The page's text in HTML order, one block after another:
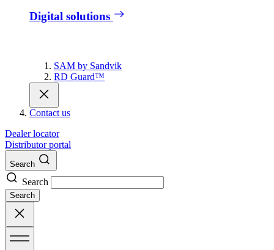
Digital solutions
SAM by Sandvik
RD Guard™
Contact us
Dealer locator
Distributor portal
Search
Search
Search